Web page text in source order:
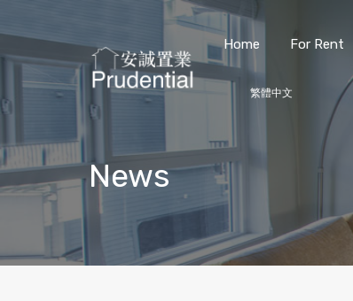
Home For Rent
繁體中文
News